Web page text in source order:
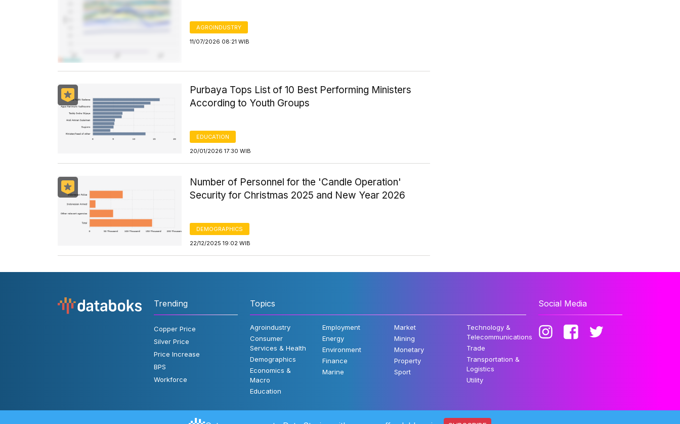
AGROINDUSTRY
11/07/2026 08:21 WIB
Purbaya Tops List of 10 Best Performing Ministers
According to Youth Groups
EDUCATION
20/01/2026 17:30 WIB
Number of Personnel for the 'Candle Operation'
Security for Christmas 2025 and New Year 2026
DEMOGRAPHICS
22/12/2025 19:02 WIB
Trending
Copper Price
Silver Price
Price Increase
BPS
Workforce
Topics
Agroindustry
Consumer
Services & Health
Demographics
Economics &
Macro
Education
Employment
Energy
Environment
Finance
Marine
Market
Mining
Monetary
Property
Sport
Technology &
Telecommunications
Trade
Transportation &
Logistics
Utility
Social Media